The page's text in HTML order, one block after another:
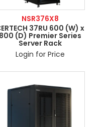
NSR376X8
37RU 600 (W) x
800 (D) Premier Series
Server Rack
Login for Price